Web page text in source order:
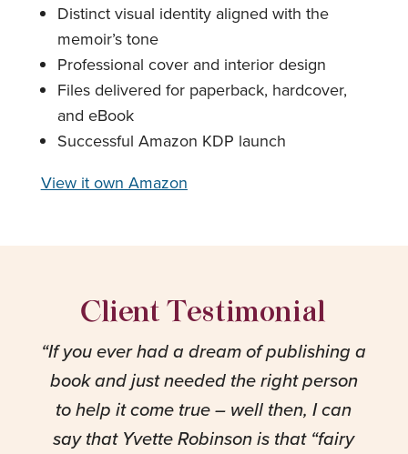
Distinct visual identity aligned with the
memoir’s tone
Professional cover and interior design
Files delivered for paperback, hardcover,
and eBook
Successful Amazon KDP launch
View it own Amazon
Client Testimonial
“If you ever had a dream of publishing a
book and just needed the right person
to help it come true – well then, I can
say that Yvette Robinson is that “fairy